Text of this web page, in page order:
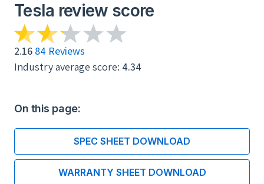
Tesla review score
2.16 84 Reviews
Industry average score: 4.34
On this page:
SPEC SHEET DOWNLOAD
WARRANTY SHEET DOWNLOAD